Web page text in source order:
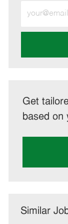
Email
address
Get
based on
Similar